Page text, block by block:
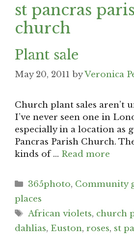
st pancras
church
Plant sale
May 20, 2011 byVeronica
Church plant sales aren’t
I’ve never seen one in
especially in a location as
Pancras Parish Church.
kinds of … Read more
Categories
365photo, Community
places
Tags
African violets, church
dahlias, Euston, roses, st